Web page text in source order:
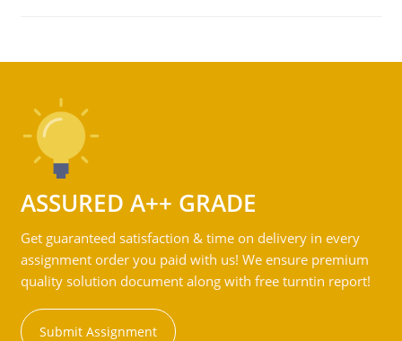
ASSURED A++ GRADE
Get guaranteed satisfaction & time on delivery in every
assignment order you paid with us! We ensure premium
quality solution document along with free turntin report!
Submit Assignment